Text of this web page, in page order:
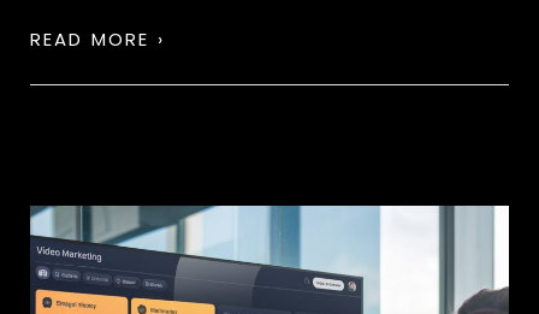
READ MORE ›